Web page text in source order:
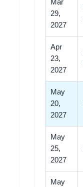
Mar
29,
2027
Apr
23,
2027
May
20,
2027
May
25,
2027
May